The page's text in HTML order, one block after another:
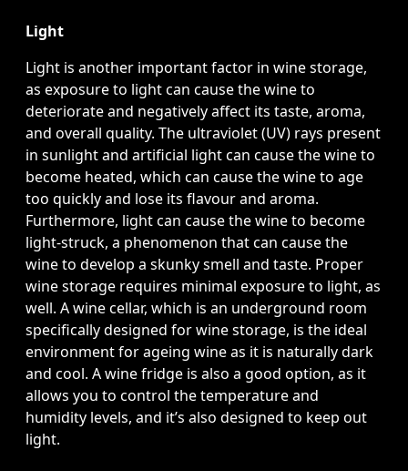
Light
Light is another important factor in wine storage,
as exposure to light can cause the wine to
deteriorate and negatively affect its taste, aroma,
and overall quality. The ultraviolet (UV) rays present
in sunlight and artificial light can cause the wine to
become heated, which can cause the wine to age
too quickly and lose its flavour and aroma.
Furthermore, light can cause the wine to become
light-struck, a phenomenon that can cause the
wine to develop a skunky smell and taste. Proper
wine storage requires minimal exposure to light, as
well. A wine cellar, which is an underground room
specifically designed for wine storage, is the ideal
environment for ageing wine as it is naturally dark
and cool. A wine fridge is also a good option, as it
allows you to control the temperature and
humidity levels, and it’s also designed to keep out
light.